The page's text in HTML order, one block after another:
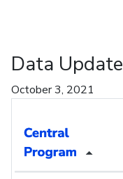
Data Update
October 3, 2021